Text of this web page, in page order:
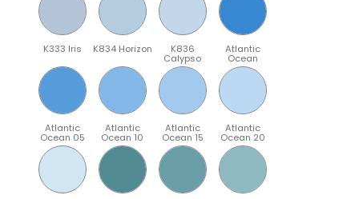
K333 Iris K834 Horizon K836
Calypso
Atlantic
Ocean
Atlantic
Ocean 05
Atlantic
Ocean 10
Atlantic
Ocean 15
Atlantic
Ocean 20